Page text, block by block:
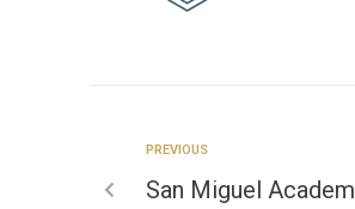
PREVIOUS
San Miguel